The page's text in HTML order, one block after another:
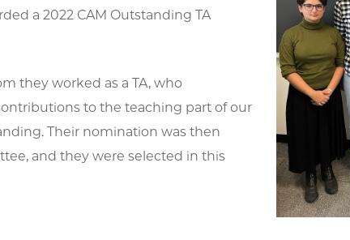
a 2022 CAM Outstanding TA
they worked as a TA, who
to the teaching part of our
Their nomination was then
and they were selected in this